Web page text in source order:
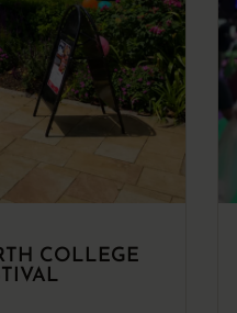
COLLEGE